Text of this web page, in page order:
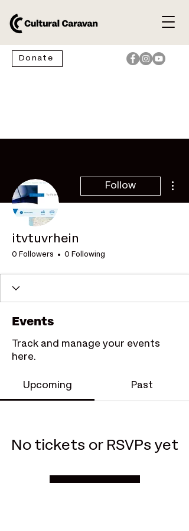
Donate
Follow
itvtuvrhein
0 Followers 0 Following
Events
Track and manage your events
here.
Upcoming Past
No tickets or RSVPs yet